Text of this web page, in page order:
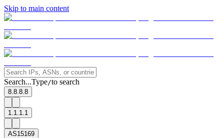
Skip to main content
Search...Type/to search
8.8.8.8
1.1.1.1
AS15169